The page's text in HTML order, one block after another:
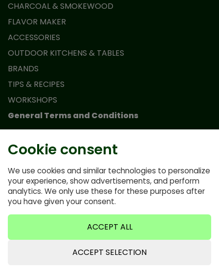
CHARCOAL & SMOKEWOOD
FLAVOR MAKER
ACCESSORIES
OUTDOOR KITCHENS & TABLES
BRANDS
TIPS & RECIPES
WORKSHOPS
General Terms and Conditions
Terms and conditions
Privacy Policy
FAQ
Cookie policy
Cookie consent
We use cookies and similar technologies to personalize
your experience, show advertisements, and perform
analytics. We only use these for these purposes after
you have given your consent.
ACCEPT ALL
ACCEPT SELECTION